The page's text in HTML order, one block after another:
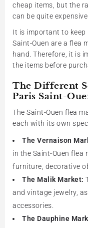
cheap items, but the
can be quite expensive.
It is important to keep
Saint-Ouen are a flea
hand. Therefore, it is
the items before
The Different
Paris Saint-
The Saint-Ouen flea
each with its own
The Vernaison
in the Saint-Ouen flea
furniture, decorative
The Malik Market:
and vintage jewelry,
accessories.
The Dauphine